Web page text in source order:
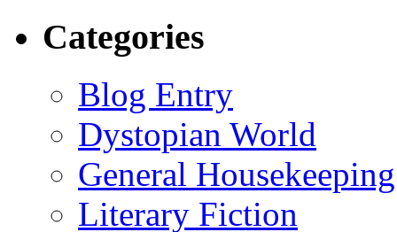
Categories
Blog Entry
Dystopian World
General Housekeeping
Literary Fiction